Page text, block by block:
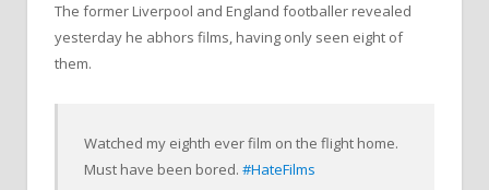
The former Liverpool and England footballer revealed
yesterday he abhors films, having only seen eight of
them.
Watched my eighth ever film on the flight home.
Must have been bored.#HateFilms